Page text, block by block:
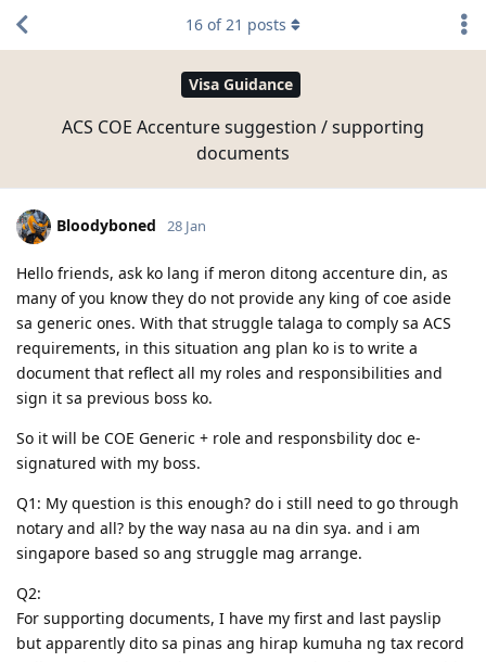
Visa Guidance
ACS COE Accenture suggestion / supporting
documents
16 of21 posts
Bloodyboned 28 Jan
Hello friends, ask ko lang if meron ditong accenture din, as
many of you know they do not provide any king of coe aside
sa generic ones. With that struggle talaga to comply sa ACS
requirements, in this situation ang plan ko is to write a
document that reflect all my roles and responsibilities and
sign it sa previous boss ko.
So it will be COE Generic + role and responsbility doc e-
signatured with my boss.
Q1: My question is this enough? do i still need to go through
notary and all? by the way nasa au na din sya. and i am
singapore based so ang struggle mag arrange.
Q2:
For supporting documents, I have my first and last payslip
but apparently dito sa pinas ang hirap kumuha ng tax record